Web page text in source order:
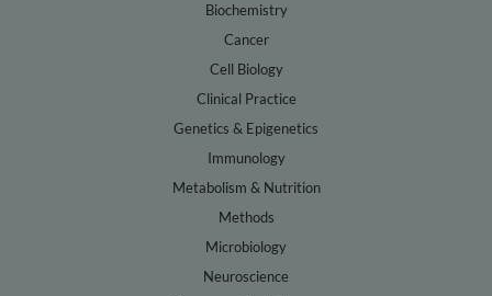
Biochemistry
Cancer
Cell Biology
Clinical Practice
Genetics & Epigenetics
Immunology
Metabolism & Nutrition
Methods
Microbiology
Neuroscience